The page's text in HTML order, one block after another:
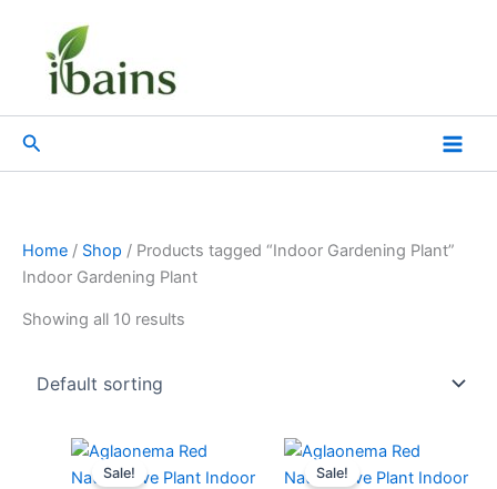
content
Search
Home / Shop / Products tagged “Indoor Gardening Plant”
Indoor Gardening Plant
Showing all 10 results
Sale!
Original
was:
Current
is:
Sale!
Original
was:
Current
is: